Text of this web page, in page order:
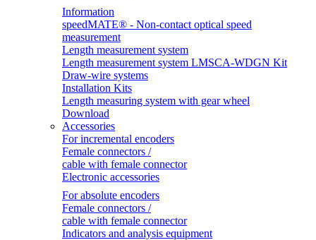
Information
speedMATE® - Non-contact optical speed
measurement
Length measurement system
Length measurement system LMSCA-WDGN Kit
Draw-wire systems
Installation Kits
Length measuring system with gear wheel
Download
Accessories
For incremental encoders
Female connectors /
cable with female connector
Electronic accessories
For absolute encoders
Female connectors /
cable with female connector
Indicators and analysis equipment